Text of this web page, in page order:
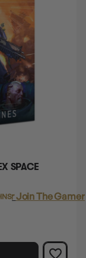
SPACE
orJoin The